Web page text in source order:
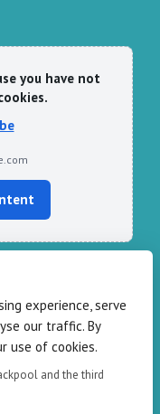
you have not
FY2 9HZ
82
experience, serve
our traffic. By
use of cookies.
and the third